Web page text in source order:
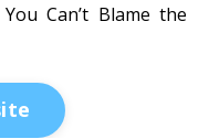
Can’t Blame the